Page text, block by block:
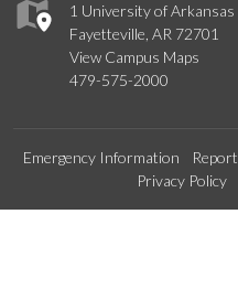
1 University of Arkansas
Fayetteville, AR 72701
View Campus Maps
479-575-2000
Emergency Information
Privacy Policy